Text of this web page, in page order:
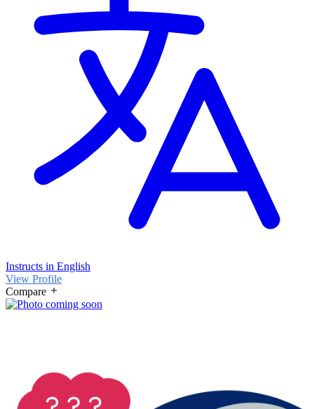
Instructs in English
View Profile
Compare